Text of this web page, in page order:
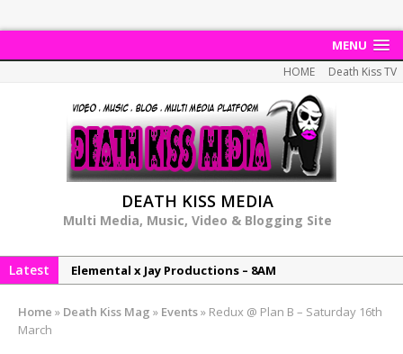
MENU
HOME Death Kiss TV
DEATH KISS MEDIA
Multi Media, Music, Video & Blogging Site
Latest
Elemental x Jay Productions – 8AM
MSL – Endeavours EP
Home » Death Kiss Mag » Events» Redux @ Plan B – Saturday 16th
March